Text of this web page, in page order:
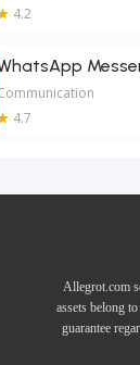
4.2
4.7
Allegrot.com
assets belong
guarantee